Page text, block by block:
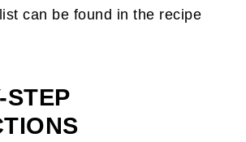
can be found in the recipe
STEP